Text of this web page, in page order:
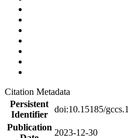
Citation Metadata
Persistent
Identifier
doi:10.15185/gccs.1
Publication
2023-12-30